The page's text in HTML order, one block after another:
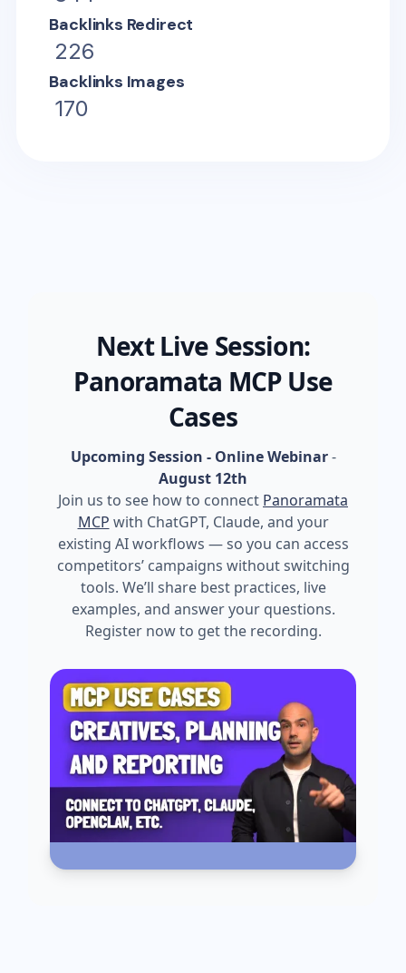
Backlinks Redirect
226
Backlinks Images
170
Next Live Session:
Panoramata MCP Use
Cases
Upcoming Session - Online Webinar-
August 12th
Join us to see how to connect Panoramata
MCP with ChatGPT, Claude, and your
existing AI workflows — so you can access
competitors’ campaigns without switching
tools. We’ll share best practices, live
examples, and answer your questions.
Register now to get the recording.